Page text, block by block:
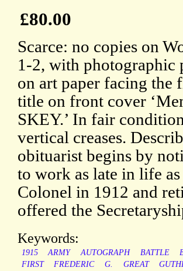
£80.00
Scarce: no copies on
1-2, with photographic
on art paper facing the
title on front cover
SKEY.’ In fair
vertical creases.
obituarist begins by
to work as late in life
Colonel in 1912 and
offered the
Keywords:
1915 ARMY AUTOGRAPH BATTLE
FIRST
FREDERIC G. GREAT